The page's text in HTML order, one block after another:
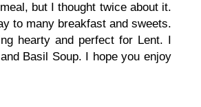
but I thought twice about it.
to many breakfast and sweets.
hearty and perfect for Lent. I
Basil Soup. I hope you enjoy